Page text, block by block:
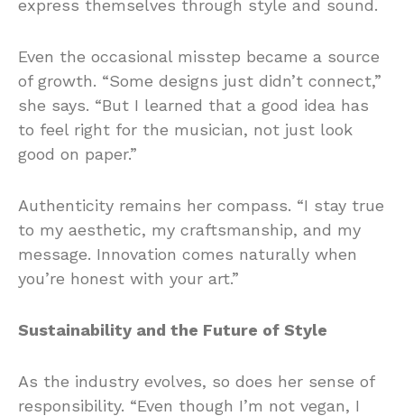
express themselves through style and sound.
Even the occasional misstep became a source
of growth. “Some designs just didn’t connect,”
she says. “But I learned that a good idea has
to feel right for the musician, not just look
good on paper.”
Authenticity remains her compass. “I stay true
to my aesthetic, my craftsmanship, and my
message. Innovation comes naturally when
you’re honest with your art.”
Sustainability and the Future of Style
As the industry evolves, so does her sense of
responsibility. “Even though I’m not vegan, I